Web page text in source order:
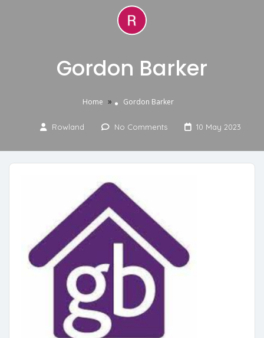
Gordon Barker
Home » Gordon Barker
Rowland No Comments 10 May 2023